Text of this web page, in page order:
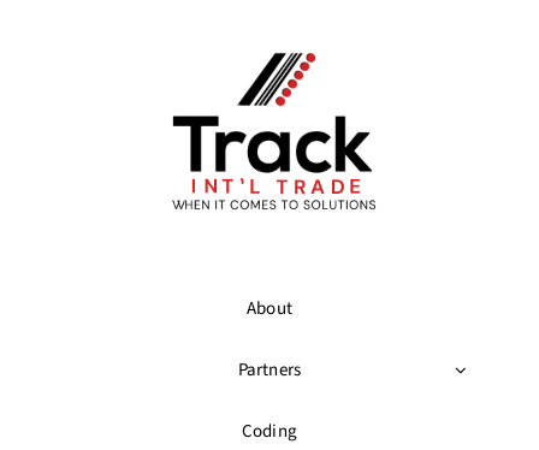
About
Partners
Coding